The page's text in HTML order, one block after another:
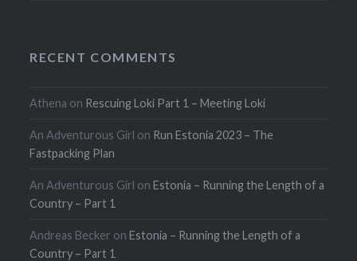
RECENT COMMENTS
Athena on Rescuing Loki Part 1 – Meeting Loki
An Adventurous Girl on Run Estonia 2023 – The
Fastpacking Plan
An Adventurous Girl onEstonia – Running the Length of a
Country – Part 1
Andreas Becker onEstonia – Running the Length of a
Country – Part 1